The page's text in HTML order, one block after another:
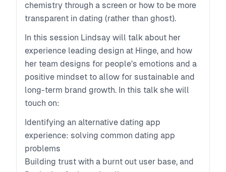
chemistry through a screen or how to be more
transparent in dating (rather than ghost).
In this session Lindsay will talk about her
experience leading design at Hinge, and how
her team designs for people's emotions and a
positive mindset to allow for sustainable and
long-term brand growth. In this talk she will
touch on:
Identifying an alternative dating app
experience: solving common dating app
problems
Building trust with a burnt out user base, and